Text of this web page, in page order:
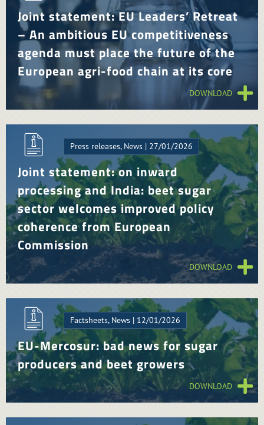
Joint statement: EU Leaders’ Retreat
– An ambitious EU competitiveness
agenda must place the future of the
European agri-food chain at its core
DOWNLOAD
Press releases, News | 27/01/2026
Joint statement: on inward
processing and India: beet sugar
sector welcomes improved policy
coherence from European
Commission
DOWNLOAD
Factsheets, News | 12/01/2026
EU-Mercosur: bad news for sugar
producers and beet growers
DOWNLOAD